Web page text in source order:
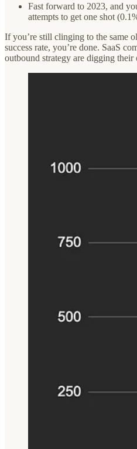
Fast forward to 2023, and
attempts to get one shot
If you’re still clinging to the same
success rate, you’re done. SaaS
outbound strategy are digging their